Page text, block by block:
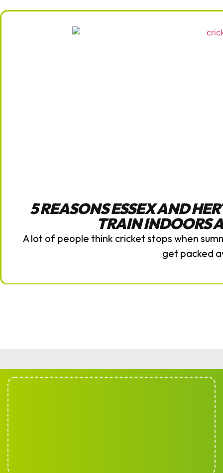
5 REASONS ESSEX AND
TRAIN INDOORS
A lot of people think cricket stops when
get packed